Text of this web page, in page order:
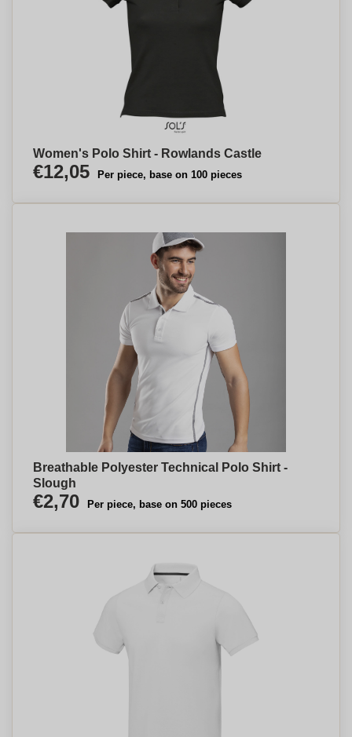
Women's Polo Shirt - Rowlands Castle
€12,05 Per piece, base on 100 pieces
Breathable Polyester Technical Polo Shirt -
Slough
€2,70 Per piece, base on 500 pieces